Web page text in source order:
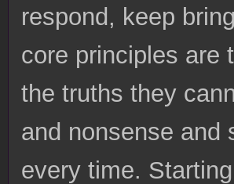
respond, keep
core principles are
the truths they
and nonsense and
every time.